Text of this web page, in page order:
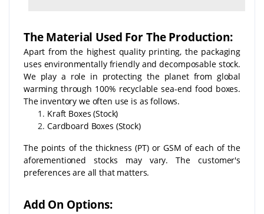
The Material Used For The Production:
Apart from the highest quality printing, the packaging
uses environmentally friendly and decomposable stock.
We play a role in protecting the planet from global
warming through 100% recyclable sea-end food boxes.
The inventory we often use is as follows.
Kraft Boxes (Stock)
Cardboard Boxes (Stock)
The points of the thickness (PT) or GSM of each of the
aforementioned stocks may vary. The customer's
preferences are all that matters.
Add On Options: